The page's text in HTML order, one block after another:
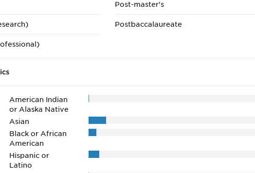
Post-master's
Postbaccalaureate
American Indian
or Alaska Native
Asian
Black or African
American
Hispanic or
Latino